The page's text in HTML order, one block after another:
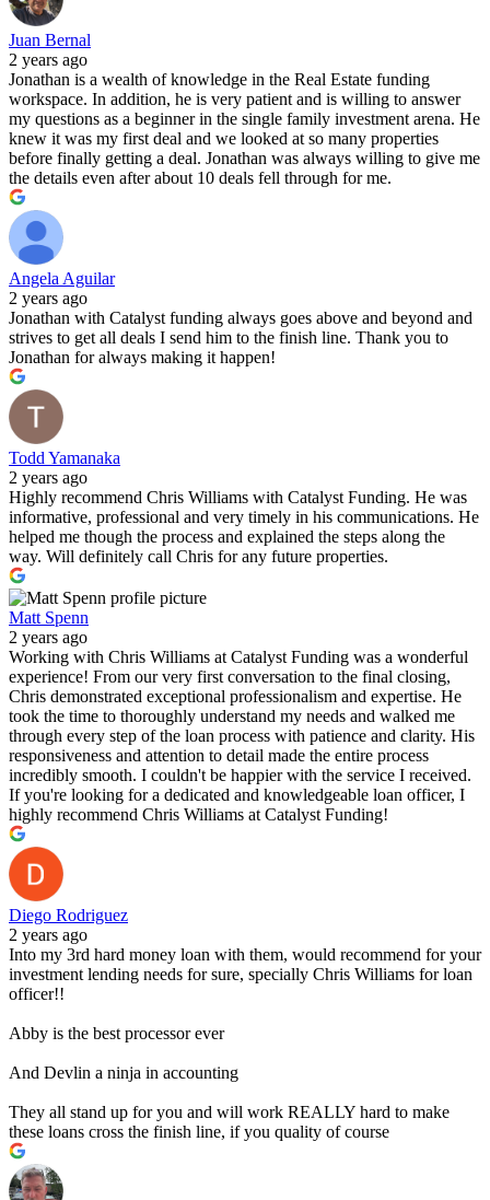
Juan Bernal
2 years ago
Jonathan is a wealth of knowledge in the Real Estate funding
workspace. In addition, he is very patient and is willing to answer
my questions as a beginner in the single family investment arena. He
knew it was my first deal and we looked at so many properties
before finally getting a deal. Jonathan was always willing to give me
the details even after about 10 deals fell through for me.
Angela Aguilar
2 years ago
Jonathan with Catalyst funding always goes above and beyond and
strives to get all deals I send him to the finish line. Thank you to
Jonathan for always making it happen!
Todd Yamanaka
2 years ago
Highly recommend Chris Williams with Catalyst Funding. He was
informative, professional and very timely in his communications. He
helped me though the process and explained the steps along the
way. Will definitely call Chris for any future properties.
Matt Spenn
2 years ago
Working with Chris Williams at Catalyst Funding was a wonderful
experience! From our very first conversation to the final closing,
Chris demonstrated exceptional professionalism and expertise. He
took the time to thoroughly understand my needs and walked me
through every step of the loan process with patience and clarity. His
responsiveness and attention to detail made the entire process
incredibly smooth. I couldn't be happier with the service I received.
If you're looking for a dedicated and knowledgeable loan officer, I
highly recommend Chris Williams at Catalyst Funding!
Diego Rodriguez
2 years ago
Into my 3rd hard money loan with them, would recommend for your
investment lending needs for sure, specially Chris Williams for loan
officer!!
Abby is the best processor ever
And Devlin a ninja in accounting
They all stand up for you and will work REALLY hard to make
these loans cross the finish line, if you quality of course